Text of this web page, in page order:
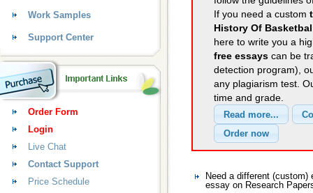
If you need a custom
History Of
here to write you a
free essays can be
detection program),
any plagiarism test.
time and grade.
Need a different
essay on Research
Work Samples
Support Center
Order Form
Login
Live Chat
Contact Support
Price Schedule